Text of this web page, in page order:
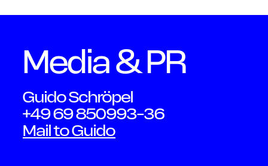
Media & PR
Guido Schröpel
+49 69 850993-36
Mail to Guido